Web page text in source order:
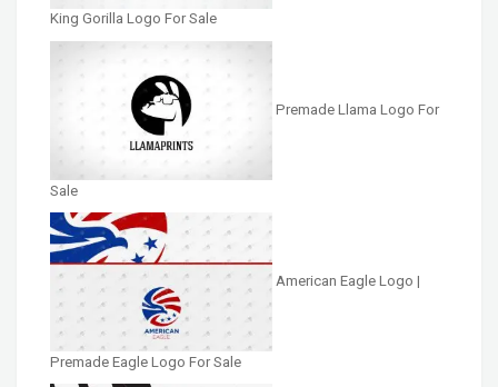
King Gorilla Logo For Sale
Premade Llama Logo For
Sale
American Eagle Logo |
Premade Eagle Logo For Sale